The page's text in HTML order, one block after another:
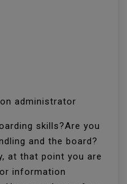
administrator
skills?Are you
and the board?
at that point you are
information